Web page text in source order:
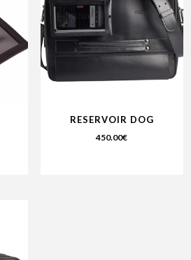
RESERVOIR DOG
450.00€